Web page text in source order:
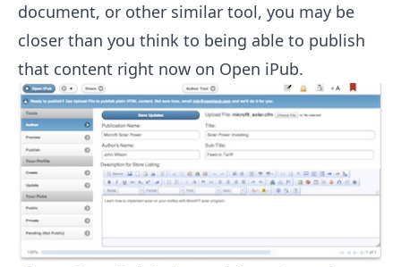
document, or other similar tool, you may be
closer than you think to being able to publish
that content right now on Open iPub.